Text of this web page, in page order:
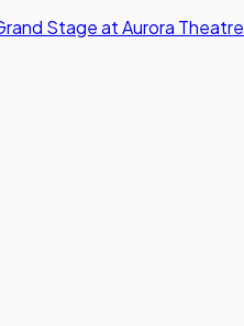
Stage at Aurora Theatre